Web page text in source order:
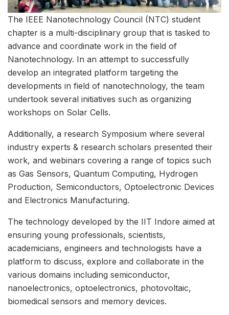
The IEEE Nanotechnology Council (NTC) student
chapter is a multi-disciplinary group that is tasked to
advance and coordinate work in the field of
Nanotechnology. In an attempt to successfully
develop an integrated platform targeting the
developments in field of nanotechnology, the team
undertook several initiatives such as organizing
workshops on Solar Cells.
Additionally, a research Symposium where several
industry experts & research scholars presented their
work, and webinars covering a range of topics such
as Gas Sensors, Quantum Computing, Hydrogen
Production, Semiconductors, Optoelectronic Devices
and Electronics Manufacturing.
The technology developed by the IIT Indore aimed at
ensuring young professionals, scientists,
academicians, engineers and technologists have a
platform to discuss, explore and collaborate in the
various domains including semiconductor,
nanoelectronics, optoelectronics, photovoltaic,
biomedical sensors and memory devices.